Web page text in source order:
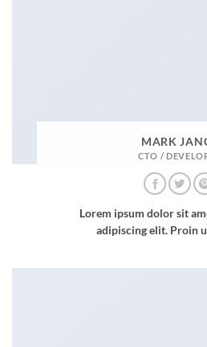
MARK
CTO /
Lorem ipsum dolor sit
adipiscing elit. Proin